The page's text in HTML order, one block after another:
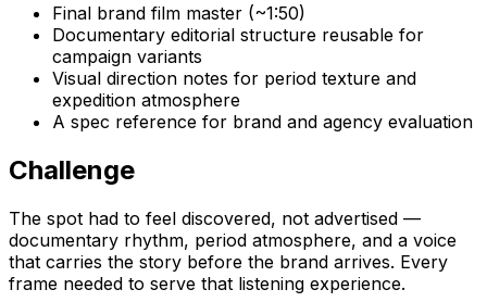
Final brand film master (~1:50)
Documentary editorial structure reusable for
campaign variants
Visual direction notes for period texture and
expedition atmosphere
A spec reference for brand and agency evaluation
Challenge
The spot had to feel discovered, not advertised —
documentary rhythm, period atmosphere, and a voice
that carries the story before the brand arrives. Every
frame needed to serve that listening experience.